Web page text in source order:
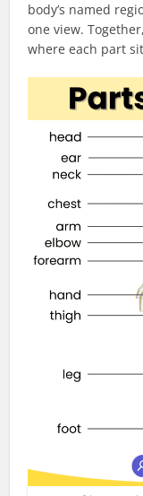
body’s named
one view.
where each part